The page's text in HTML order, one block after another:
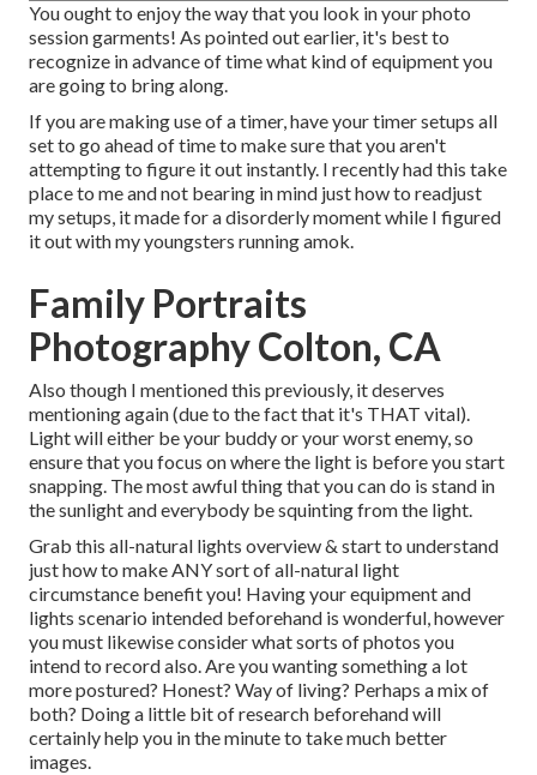
You ought to enjoy the way that you look in your photo
session garments! As pointed out earlier, it's best to
recognize in advance of time what kind of equipment you
are going to bring along.
If you are making use of a timer, have your timer setups all
set to go ahead of time to make sure that you aren't
attempting to figure it out instantly. I recently had this take
place to me and not bearing in mind just how to readjust
my setups, it made for a disorderly moment while I figured
it out with my youngsters running amok.
Family Portraits
Photography Colton, CA
Also though I mentioned this previously, it deserves
mentioning again (due to the fact that it's THAT vital).
Light will either be your buddy or your worst enemy, so
ensure that you focus on where the light is before you start
snapping. The most awful thing that you can do is stand in
the sunlight and everybody be squinting from the light.
Grab this all-natural lights overview& start to understand
just how to make ANY sort of all-natural light
circumstance benefit you! Having your equipment and
lights scenario intended beforehand is wonderful, however
you must likewise consider what sorts of photos you
intend to record also. Are you wanting something a lot
more postured? Honest? Way of living? Perhaps a mix of
both? Doing a little bit of research beforehand will
certainly help you in the minute to take much better
images.